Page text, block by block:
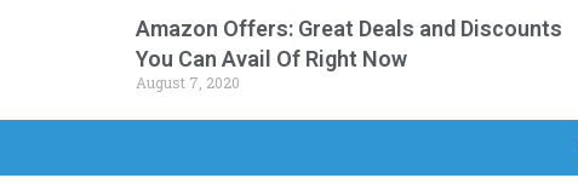
Amazon Offers: Great Deals and Discounts
You Can Avail Of Right Now
August 7, 2020